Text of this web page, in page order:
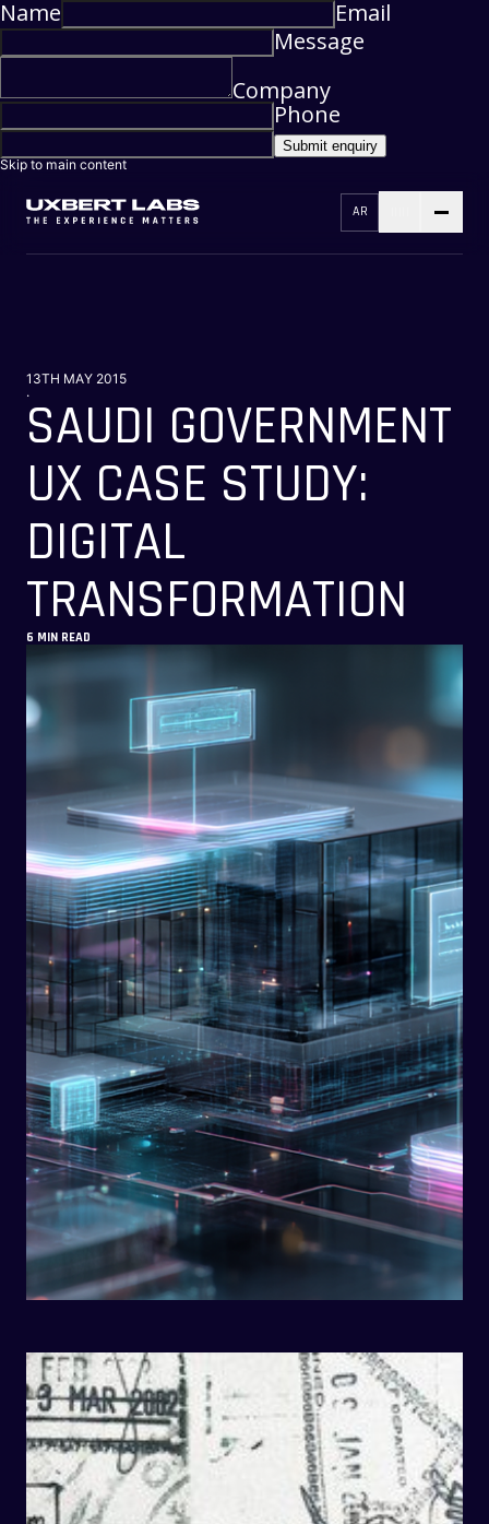
Name
Email
Message
Company
Phone
Submit enquiry
Skip to main content
AR
13TH MAY 2015
.
SAUDI GOVERNMENT
UX CASE STUDY:
DIGITAL
TRANSFORMATION
6 MIN READ